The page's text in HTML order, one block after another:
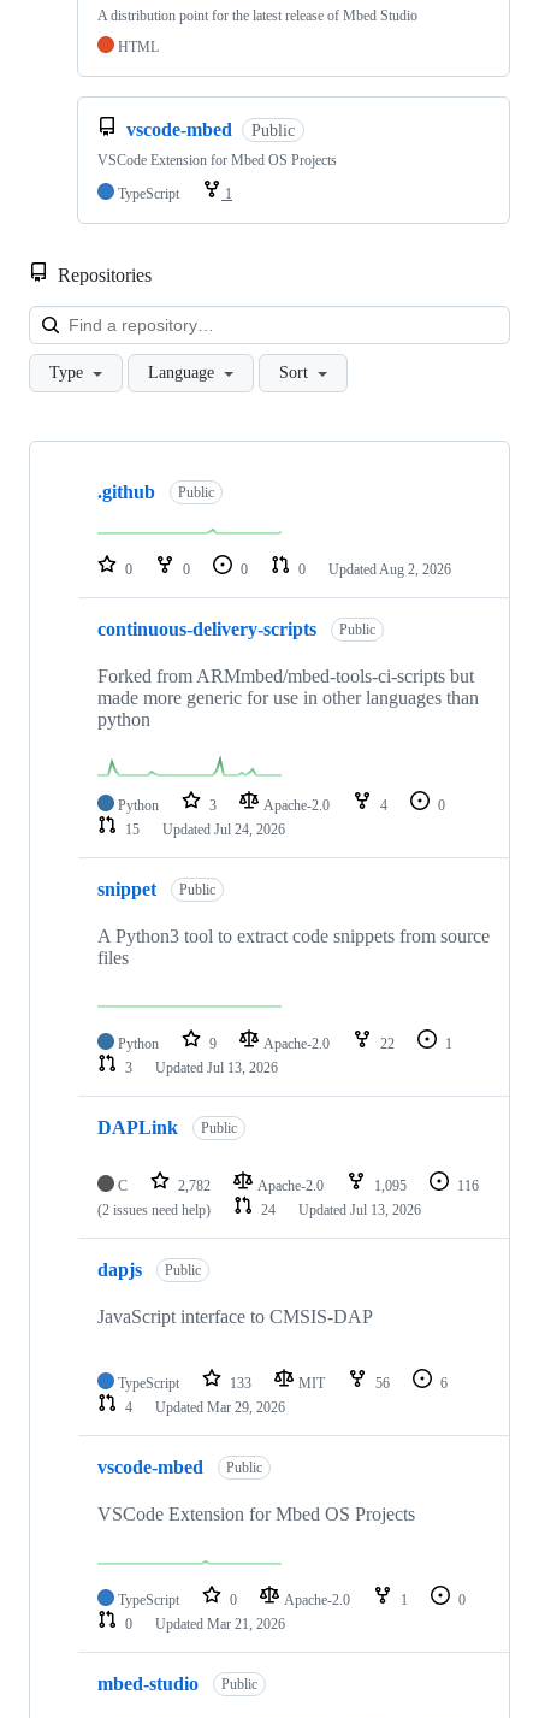
A distribution point for the latest release of Mbed Studio
HTML
vscode-mbed Public
VSCode Extension for Mbed OS Projects
TypeScript
1
Repositories
Type Language Sort
Showing
repositories
.github Public
0 0 0 0 Updated Aug 2, 2026
continuous-delivery-scripts Public
Forked from ARMmbed/mbed-tools-ci-scripts but
made more generic for use in other languages than
python
Python 3 Apache-2.0 4
0
15
Updated Jul 24, 2026
snippet Public
A Python3 tool to extract code snippets from source
files
Python 9 Apache-2.0 22
1
3
Updated Jul 13, 2026
DAPLink Public
C 2,782 Apache-2.0 1,095
116
(2 issues need help)
24 Updated Jul 13, 2026
dapjs Public
JavaScript interface to CMSIS-DAP
TypeScript 133 MIT 56
6
4
Updated Mar 29, 2026
vscode-mbed Public
VSCode Extension for Mbed OS Projects
TypeScript 0 Apache-2.0 1
0
0
Updated Mar 21, 2026
mbed-studio Public